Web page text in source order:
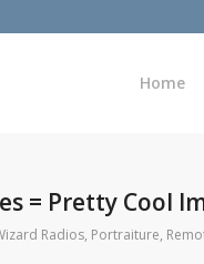
Home
= Pretty Cool
Radios, Portraiture,